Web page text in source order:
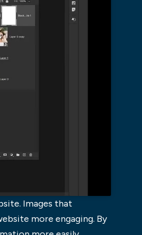
Images that
more engaging. By